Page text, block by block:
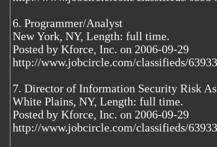
6. Programmer/Analyst
New York, NY, Length: full time.
Posted by Kforce, Inc. on 2006-09-29
http://www.jobcircle.com/classifieds/
7. Director of Information Security Risk
White Plains, NY, Length: full time.
Posted by Kforce, Inc. on 2006-09-29
http://www.jobcircle.com/classifieds/